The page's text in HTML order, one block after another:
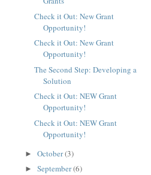
Check it Out: New Grant
Opportunity!
Check it Out: New Grant
Opportunity!
The Second Step: Developing a
Solution
Check it Out: NEW Grant
Opportunity!
Check it Out: NEW Grant
Opportunity!
► October(3)
► September(6)